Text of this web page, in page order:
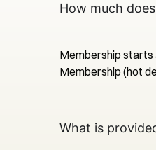
How much
Membership starts
Membership (hot
What is